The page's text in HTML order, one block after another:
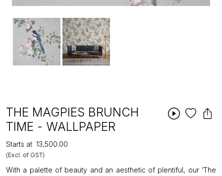
THE MAGPIES BRUNCH
TIME - WALLPAPER
Starts at ₹13,500.00
(Excl. of GST)
With a palette of beauty and an aesthetic of plentiful, our ‘The